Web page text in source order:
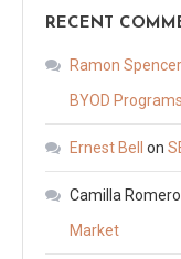
RECENT
Ramon Spencer
BYOD Programs
Ernest Bell on
Camilla Romero
Market